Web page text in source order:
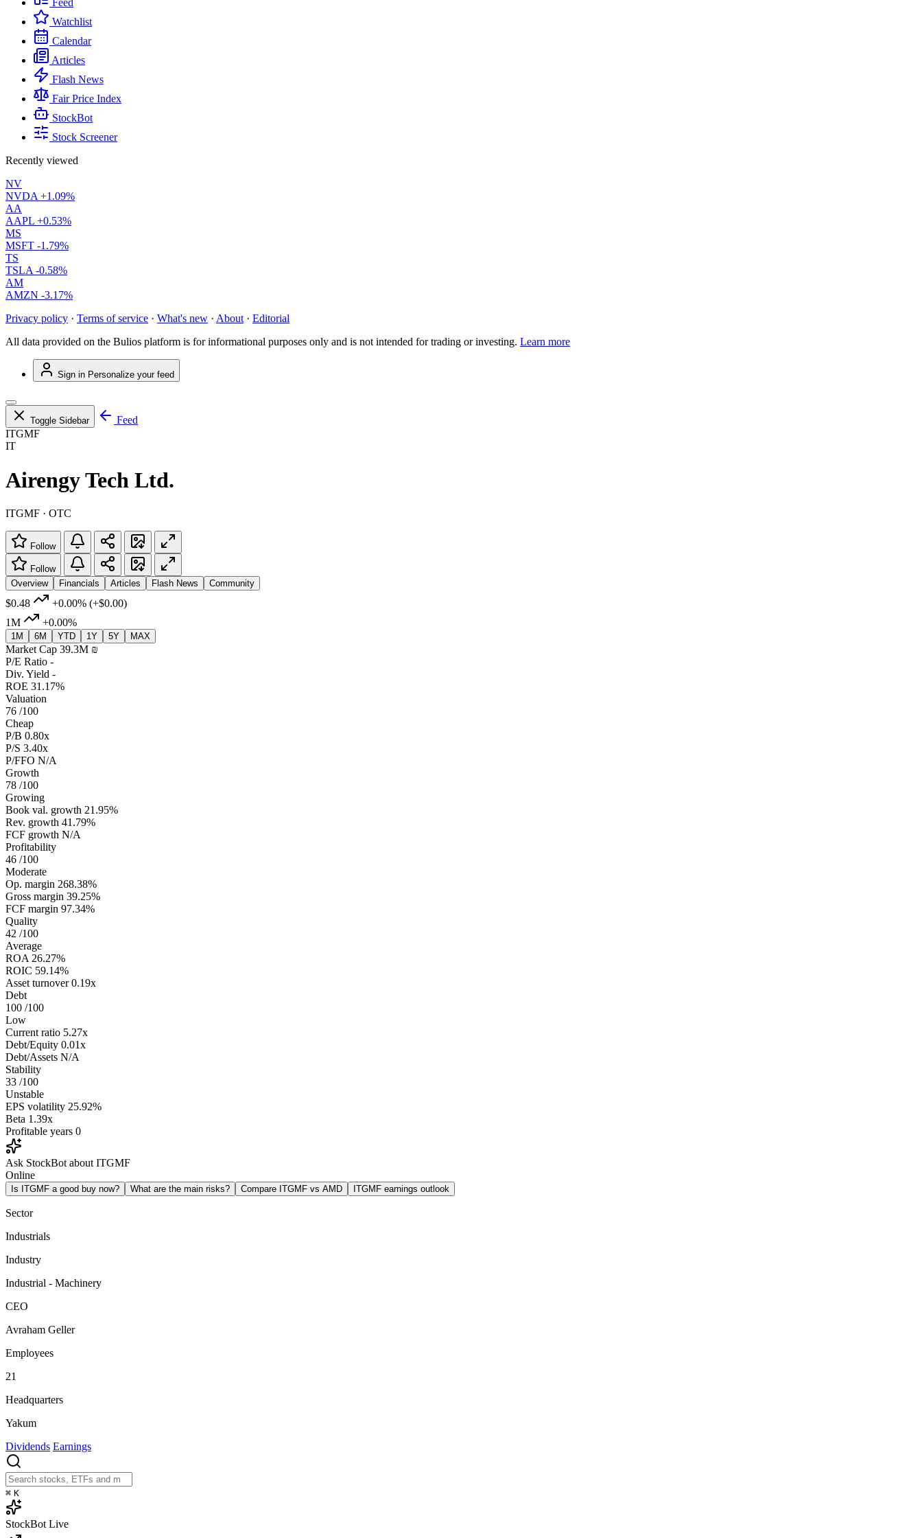
Feed
Watchlist
Calendar
Articles
Flash News
Fair Price Index
StockBot
Stock Screener
Recently viewed
NV
NVDA +1.09%
AA
AAPL +0.53%
MS
MSFT -1.79%
TS
TSLA -0.58%
AM
AMZN -3.17%
Privacy policy · Terms of service · What's new · About · Editorial
All data provided on the Bulios platform is for informational purposes only and is not intended for trading or investing. Learn more
Sign in Personalize your feed
Toggle Sidebar
Feed
ITGMF
IT
Airengy Tech Ltd.
ITGMF · OTC
Follow
Follow
Overview
Financials Articles Flash News Community
$0.48 +0.00% (+$0.00)
1M
+0.00%
1M 6M YTD 1Y 5Y MAX
Market Cap
39.3M ‏₪
P/E Ratio -
Div. Yield -
ROE 31.17%
Valuation
76 /100
Cheap
P/B 0.80x
P/S 3.40x
P/FFO N/A
Growth
78 /100
Growing
Book val. growth 21.95%
Rev. growth 41.79%
FCF growth N/A
Profitability
46 /100
Moderate
Op. margin 268.38%
Gross margin 39.25%
FCF margin 97.34%
Quality
42 /100
Average
ROA 26.27%
ROIC 59.14%
Asset turnover 0.19x
Debt
100 /100
Low
Current ratio 5.27x
Debt/Equity 0.01x
Debt/Assets N/A
Stability
33 /100
Unstable
EPS volatility 25.92%
Beta 1.39x
Profitable years 0
Ask StockBot about ITGMF
Online
Is ITGMF a good buy now? What are the main risks? Compare ITGMF vs AMD ITGMF earnings outlook
Sector
Industrials
Industry
Industrial - Machinery
CEO
Avraham Geller
Employees
21
Headquarters
Yakum
Dividends Earnings
⌘ K
StockBot Live